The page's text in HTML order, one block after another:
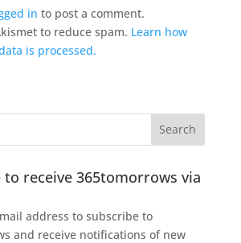
in to post a comment.
to reduce spam. Learn how
is processed.
to receive 365tomorrows via
address to subscribe to
and receive notifications of new